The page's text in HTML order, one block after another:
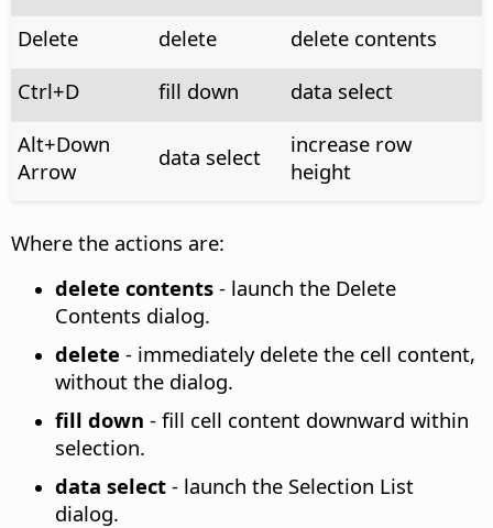
Delete delete
delete contents
Ctrl+D fill down
data select
Alt+Down
Arrow
data select
increase row
height
Where the actions are:
delete contents - launch the Delete
Contents dialog.
delete - immediately delete the cell content,
without the dialog.
fill down - fill cell content downward within
selection.
data select - launch the Selection List
dialog.